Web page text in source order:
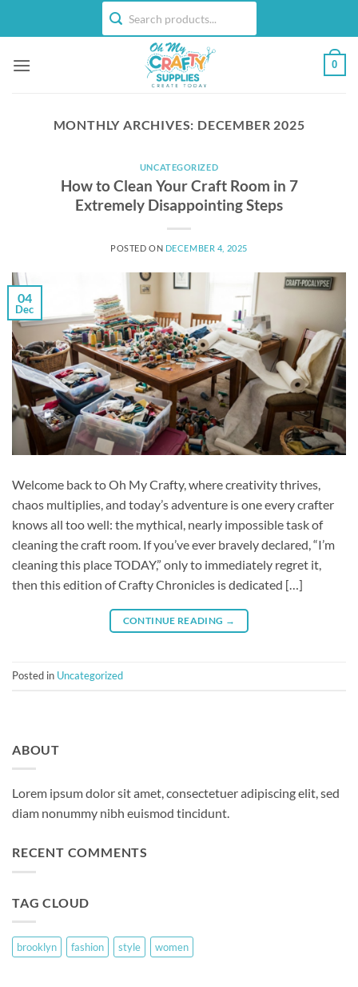
0
MONTHLY ARCHIVES: DECEMBER 2025
UNCATEGORIZED
How to Clean Your Craft Room in 7
Extremely Disappointing Steps
POSTED ON DECEMBER 4, 2025
04
Dec
Welcome back to Oh My Crafty, where creativity thrives,
chaos multiplies, and today’s adventure is one every crafter
knows all too well: the mythical, nearly impossible task of
cleaning the craft room. If you’ve ever bravely declared, “I’m
cleaning this place TODAY,” only to immediately regret it,
then this edition of Crafty Chronicles is dedicated […]
CONTINUE READING →
Posted in Uncategorized
ABOUT
Lorem ipsum dolor sit amet, consectetuer adipiscing elit, sed
diam nonummy nibh euismod tincidunt.
RECENT COMMENTS
TAG CLOUD
brooklyn fashion style women